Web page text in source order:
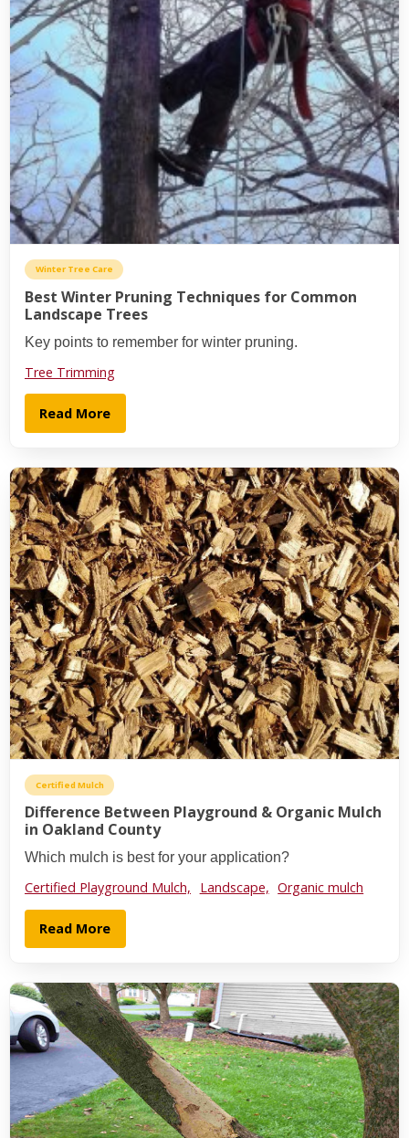
Winter Tree Care
Best Winter Pruning Techniques for Common
Landscape Trees
Key points to remember for winter pruning.
Tree Trimming
Read More
Certified Mulch
Difference Between Playground & Organic Mulch
in Oakland County
Which mulch is best for your application?
Certified Playground Mulch, Landscape, Organic mulch
Read More